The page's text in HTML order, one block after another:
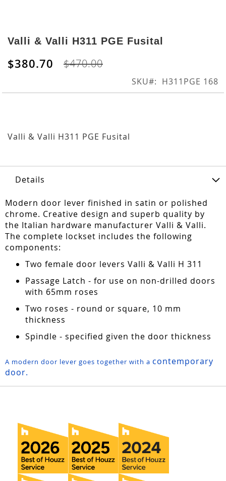
to
the
beginning
of
images
Valli & Valli H311 PGE Fusital
$380.70 $470.00
SKU H311PGE 168
Valli & Valli H311 PGE Fusital
Details
Modern door lever finished in satin or polished
chrome. Creative design and superb quality by
the Italian hardware manufacturer Valli & Valli.
The complete lockset includes the following
components:
Two female door levers Valli & Valli H 311
Passage Latch - for use on non-drilled doors
with 65mm roses
Two roses - round or square, 10 mm
thickness
Spindle - specified given the door thickness
A modern door lever goes together with a contemporary
door.